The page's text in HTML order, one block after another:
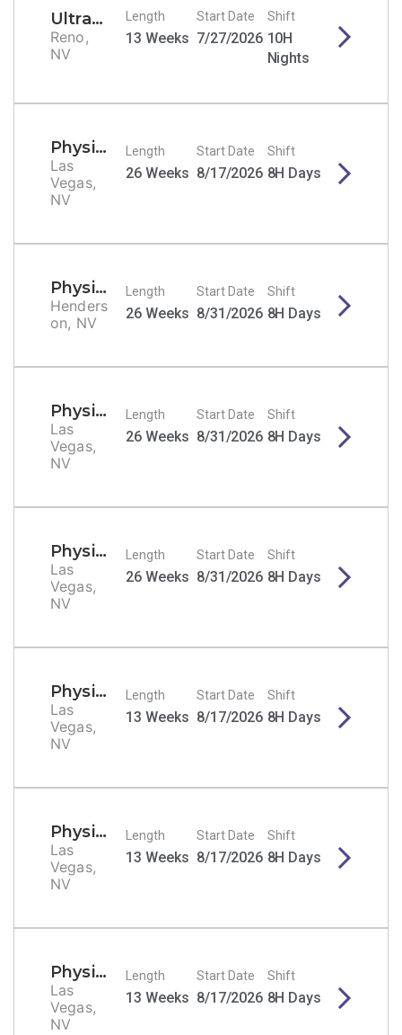
Ultrasound Tech - General/Echo/Vascular
Reno,
NV
Length
13 Weeks
Start Date
7/27/2026
Shift
10H
Nights
Physical Therapist
Las
Vegas,
NV
Length
26 Weeks
Start Date
8/17/2026
Shift
8H Days
Physical Therapist
Henders
on, NV
Length
26 Weeks
Start Date
8/31/2026
Shift
8H Days
Physical Therapist
Las
Vegas,
NV
Length
26 Weeks
Start Date
8/31/2026
Shift
8H Days
Physical Therapist
Las
Vegas,
NV
Length
26 Weeks
Start Date
8/31/2026
Shift
8H Days
Physical Therapist
Las
Vegas,
NV
Length
13 Weeks
Start Date
8/17/2026
Shift
8H Days
Physical Therapist
Las
Vegas,
NV
Length
13 Weeks
Start Date
8/17/2026
Shift
8H Days
Physical Therapist
Las
Vegas,
NV
Length
13 Weeks
Start Date
8/17/2026
Shift
8H Days